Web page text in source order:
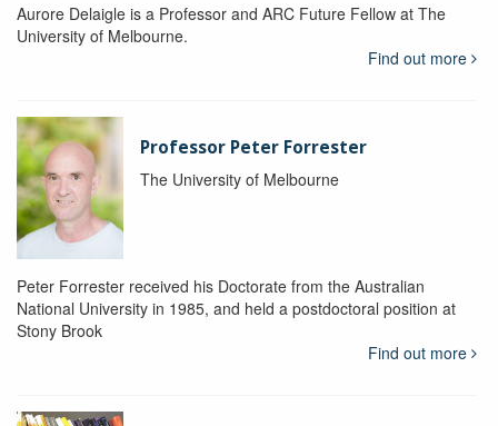
Aurore Delaigle is a Professor and ARC Future Fellow at The
University of Melbourne.
Find out more
Professor Peter Forrester
The University of Melbourne
Peter Forrester received his Doctorate from the Australian
National University in 1985, and held a postdoctoral position at
Stony Brook
Find out more